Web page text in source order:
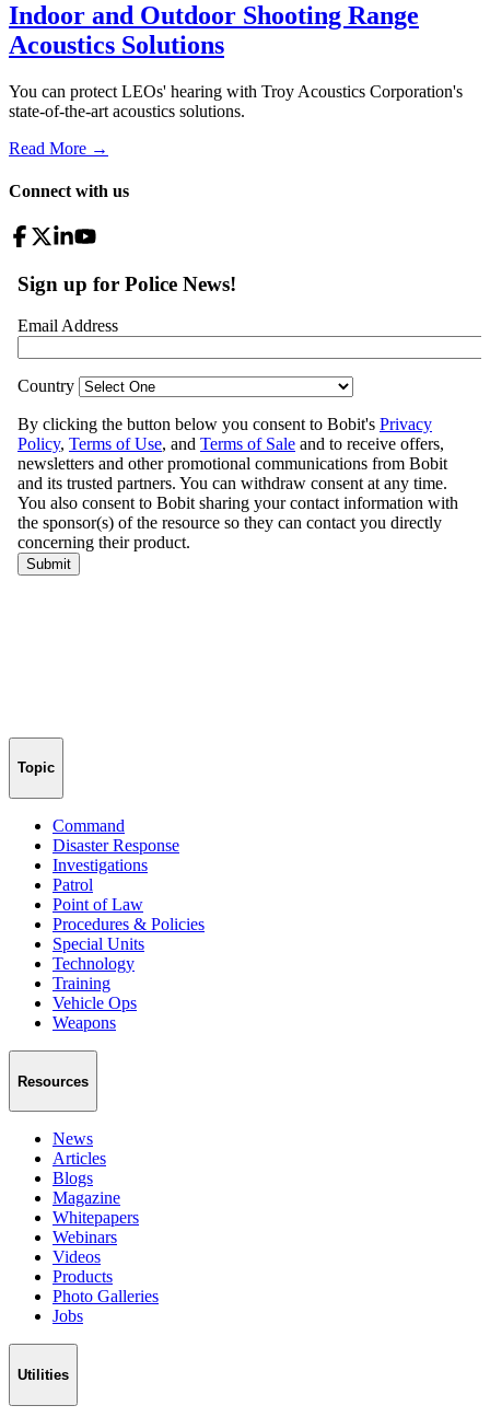
Indoor and Outdoor Shooting Range
Acoustics Solutions
You can protect LEOs' hearing with Troy Acoustics Corporation's
state-of-the-art acoustics solutions.
Read More →
Connect with us
Topic
Command
Disaster Response
Investigations
Patrol
Point of Law
Procedures & Policies
Special Units
Technology
Training
Vehicle Ops
Weapons
Resources
News
Articles
Blogs
Magazine
Whitepapers
Webinars
Videos
Products
Photo Galleries
Jobs
Utilities